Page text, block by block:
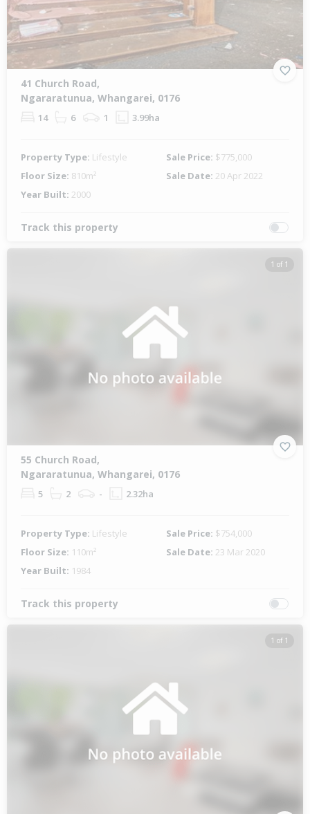
41 Church Road,
Ngararatunua, Whangarei, 0176
14 6 1 3.99ha
Property Type: Lifestyle Sale Price: $775,000
Floor Size: 810m² Sale Date: 20 Apr 2022
Year Built: 2000
Track this property
1 of 1
55 Church Road,
Ngararatunua, Whangarei, 0176
5 2 - 2.32ha
Property Type: Lifestyle Sale Price: $754,000
Floor Size: 110m² Sale Date: 23 Mar 2020
Year Built: 1984
Track this property
1 of 1